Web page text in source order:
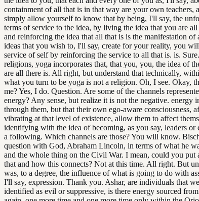
containment of all that is in that way are your own teachers,
simply allow yourself to know that by being, I'll say, the
terms of service to the idea, by living the idea that you are
and reinforcing the idea that all that is is the manifestation of
ideas that you wish to, I'll say, create for your reality, you
service of self by reinforcing the service to all that is. is.
religions, yoga incorporates that, that you, you, the idea of
are all there is. All right, but understand that technically,
what you turn to be yoga is not a religion. Oh, I see. Okay,
me? Yes, I do. Question. Are some of the channels
energy? Any sense, but realize it is not the negative. energy
through them, but that their own ego-aware consciousness,
vibrating at that level of existence, allow them to affect
identifying with the idea of becoming, as you say, leaders
a following. Which channels are those? You will know.
question with God, Abraham Lincoln, in terms of what he
and the whole thing on the Civil War. I mean, could you put
that and how this connects? Not at this time. All right. But
was, to a degree, the influence of what is going to do with
I'll say, expression. Thank you. Ashar, are individuals that
identified as evil or suppressive, is there energy sourced